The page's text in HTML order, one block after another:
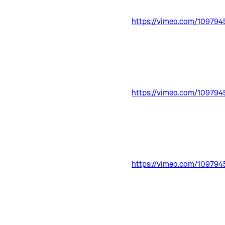
https://vimeo.com/
https://vimeo.com/
https://vimeo.com/